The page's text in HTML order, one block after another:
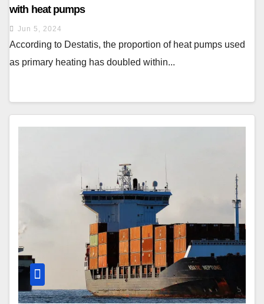
with heat pumps
Jun 5, 2024
According to Destatis, the proportion of heat pumps used
as primary heating has doubled within...